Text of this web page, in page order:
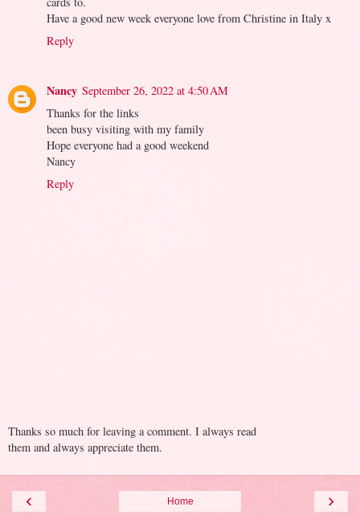
Have a good new week everyone love from Christine in Italy x
Reply
Nancy September 26, 2022 at 4:50 AM
Thanks for the links
been busy visiting with my family
Hope everyone had a good weekend
Nancy
Reply
Thanks so much for leaving a comment. I always read
them and always appreciate them.
‹ ›
Home